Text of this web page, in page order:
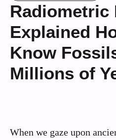
Radiometric
Explained
Know
Millions of
When we gaze upon